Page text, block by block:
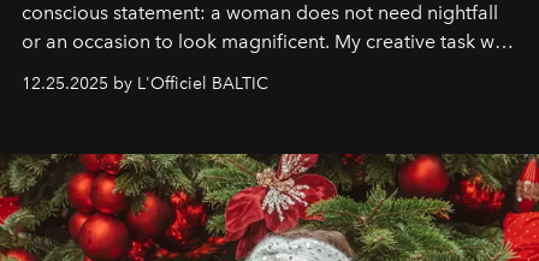
conscious statement: a woman does not need nightfall
or an occasion to look magnificent. My creative task was
to capture Timeless Allure
that lives freely, confidently, and without permission. I
elegance is not hidden by darkness but revealed
through clarity, movement, and presence."
12.25.2025 by L'Officiel BALTIC